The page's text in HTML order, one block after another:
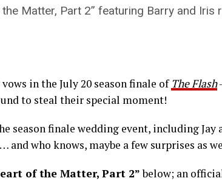
Matter, Part 2” featuring Barry and Iris
in the July 20 season finale ofThe Flash
to steal their special moment!
season finale wedding event, including Jay
and who knows, maybe a few surprises as
of the Matter, Part 2”below; an